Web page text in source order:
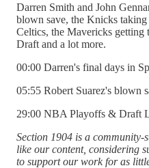
Darren Smith and John
blown save, the Knicks
Celtics, the Mavericks
Draft and a lot more.
00:00 Darren's final days in
05:55 Robert Suarez's blown
29:00 NBA Playoffs & Draft
Section 1904 is a
like our content, considering
to support our work for as